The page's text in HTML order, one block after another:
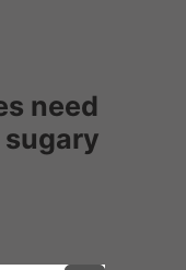
need